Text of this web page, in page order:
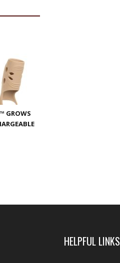
GROWS
HELPFUL LINKS